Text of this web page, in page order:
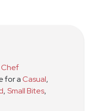
for aCasual,
, Small Bites,